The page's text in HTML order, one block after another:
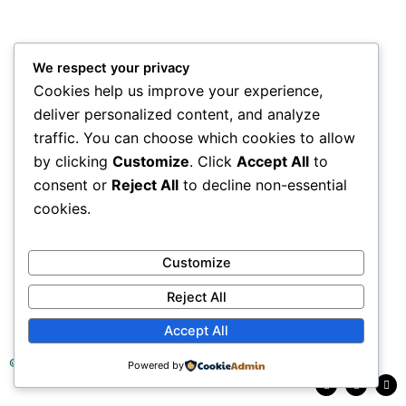
© 2025 Tea Research Institute of Sri Lanka
a
c
i
n
Y
o
u
We respect your privacy
Cookies help us improve your experience,
deliver personalized content, and analyze
traffic. You can choose which cookies to allow
by clicking Customize. Click Accept All to
consent or Reject All to decline non-essential
cookies.
Customize
Reject All
Accept All
Powered by